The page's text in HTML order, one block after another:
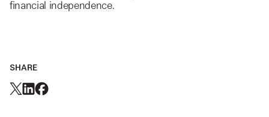
financial independence.
SHARE